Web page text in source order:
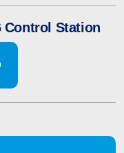
Control Station